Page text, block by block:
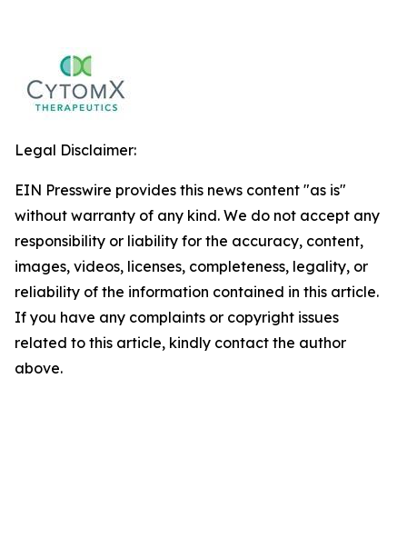
Legal Disclaimer:
EIN Presswire provides this news content "as is"
without warranty of any kind. We do not accept any
responsibility or liability for the accuracy, content,
images, videos, licenses, completeness, legality, or
reliability of the information contained in this article.
If you have any complaints or copyright issues
related to this article, kindly contact the author
above.